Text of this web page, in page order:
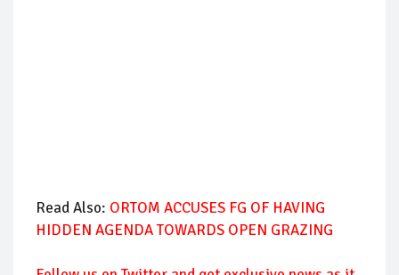
Read Also: ORTOM ACCUSES FG OF HAVING
HIDDEN AGENDA TOWARDS OPEN GRAZING